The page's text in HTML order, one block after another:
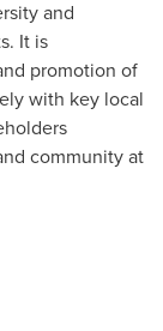
and
It is
promotion of
with key local
community at